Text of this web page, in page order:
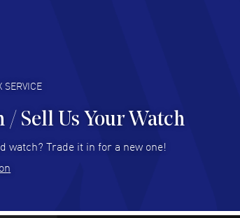
READ MORE
Great as always! Seemless ordering, great items.
SERVICE
Sell Us Your Watch
watch? Trade it in for a new one!